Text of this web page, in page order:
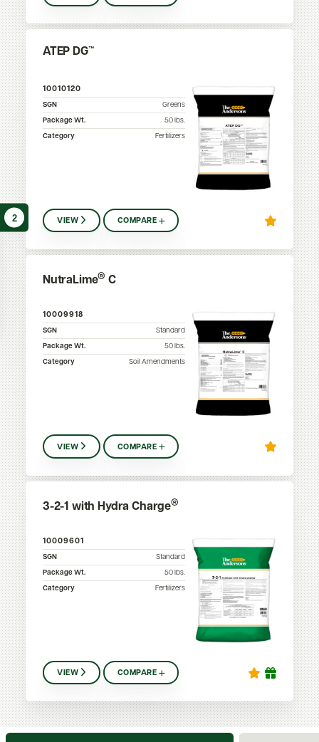
2
ATEP DG™
10010120
SGN
Greens
Package Wt.
50 lbs.
Category
Fertilizers
VIEW COMPARE
NutraLime® C
10009918
SGN
Standard
Package Wt.
50lbs.
Category
Soil Amendments
VIEW COMPARE
3-2-1 with Hydra Charge®
10009601
SGN
Standard
Package Wt.
50 lbs.
Category
Fertilizers
VIEW COMPARE